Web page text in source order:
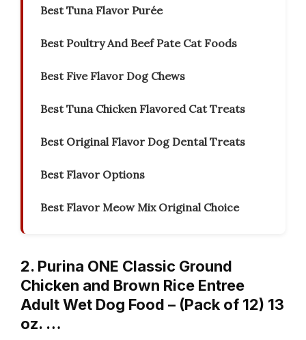
Best Tuna Flavor Purée
Best Poultry And Beef Pate Cat Foods
Best Five Flavor Dog Chews
Best Tuna Chicken Flavored Cat Treats
Best Original Flavor Dog Dental Treats
Best Flavor Options
Best Flavor Meow Mix Original Choice
2. Purina ONE Classic Ground
Chicken and Brown Rice Entree
Adult Wet Dog Food – (Pack of 12) 13
oz. …